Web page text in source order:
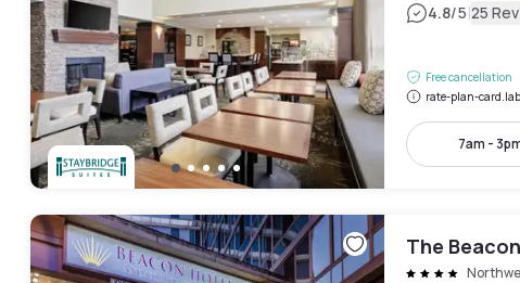
4.8/5|25
Free cancellation
rate-plan-
7am -
The